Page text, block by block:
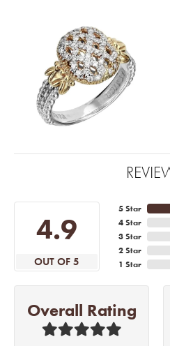
4.9
OUT OF 5
5 Star
4 Star
3 Star
2 Star
1 Star
Overall Rating